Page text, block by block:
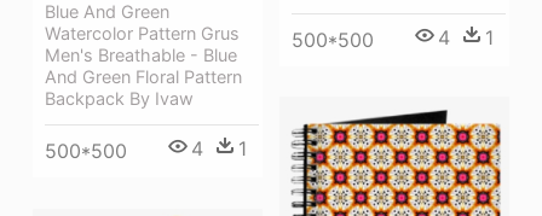
500*500 4 1
Blue And Green
Watercolor Pattern Grus
Men's Breathable - Blue
And Green Floral Pattern
Backpack By Ivaw
500*500 4 1